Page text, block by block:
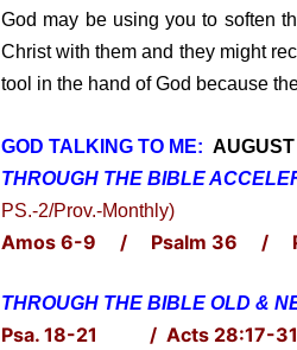
God may be using you to soften
Christ with them and they might
tool in the hand of God because
GOD TALKING TO ME:
THROUGH THE BIBLE
PS.-2/Prov.-Monthly)
Amos 6-9 / Psalm 36 /
THROUGH THE BIBLE OLD &
Psa. 18-21 / Acts 28:17-31